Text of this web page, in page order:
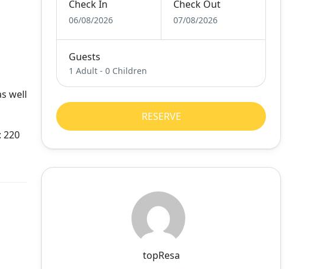
well
220
Check In
06/08/2026
Check Out
07/08/2026
Guests
1 Adult -0 Children
RESERVE
topResa